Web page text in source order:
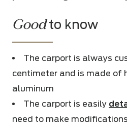
Goodto know
The carport is always
centimeter and is made of
aluminum
The carport is easily
need to make